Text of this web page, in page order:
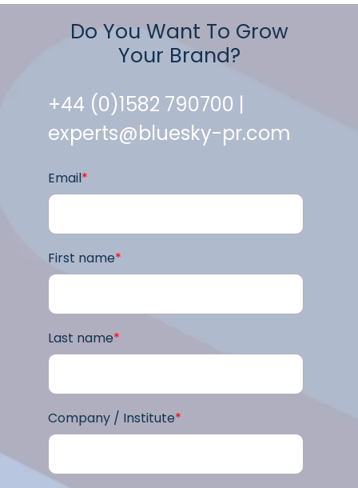
Do You Want To Grow
Your Brand?
+44 (0)1582 790700 |
experts@bluesky-pr.com
Email*
First name*
Last name*
Company / Institute*